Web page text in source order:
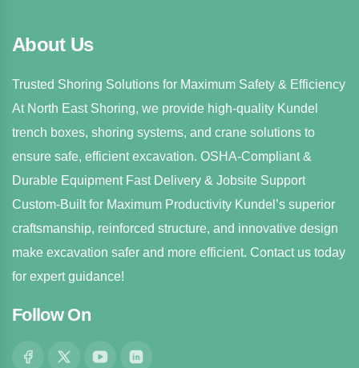
About Us
Trusted Shoring Solutions for Maximum Safety & Efficiency
At North East Shoring, we provide high-quality Kundel
trench boxes, shoring systems, and crane solutions to
ensure safe, efficient excavation. OSHA-Compliant &
Durable Equipment Fast Delivery & Jobsite Support
Custom-Built for Maximum Productivity Kundel’s superior
craftsmanship, reinforced structure, and innovative design
make excavation safer and more efficient. Contact us today
for expert guidance!
Follow On